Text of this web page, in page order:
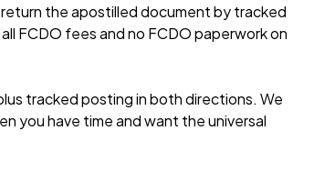
the apostilled document by tracked
FCDO fees and no FCDO paperwork on
tracked posting in both directions. We
you have time and want the universal